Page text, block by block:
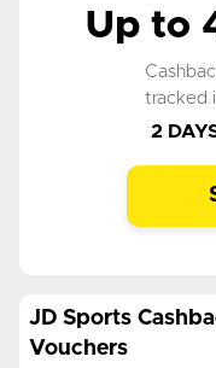
Up to
tracked
2
JD Sports
Vouchers